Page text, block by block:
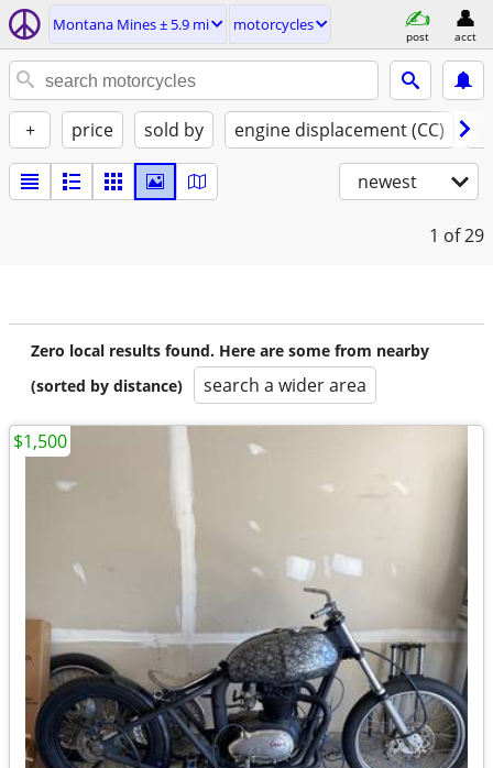
Montana Mines ± 5.9 mi motorcycles
post acct
+ price sold by engine displacement (CC)
newest
1 of 29
Zero local results found. Here are some from nearby
(sorted by distance)
search a wider area
$1,500